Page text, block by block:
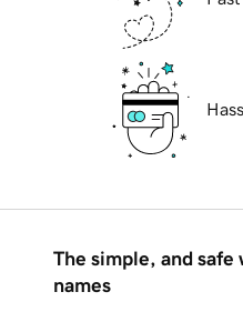
The simple, and safe
names